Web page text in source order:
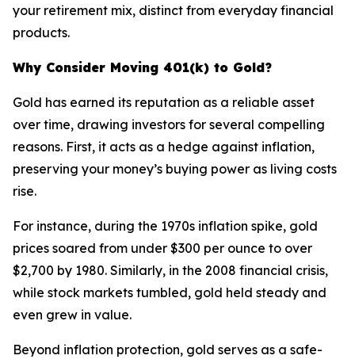
your retirement mix, distinct from everyday financial
products.
Why Consider Moving 401(k) to Gold?
Gold has earned its reputation as a reliable asset
over time, drawing investors for several compelling
reasons. First, it acts as a hedge against inflation,
preserving your money’s buying power as living costs
rise.
For instance, during the 1970s inflation spike, gold
prices soared from under $300 per ounce to over
$2,700 by 1980. Similarly, in the 2008 financial crisis,
while stock markets tumbled, gold held steady and
even grew in value.
Beyond inflation protection, gold serves as a safe-